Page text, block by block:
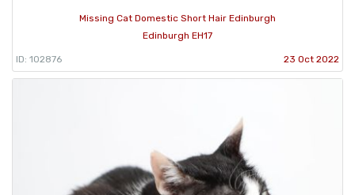
Missing Cat Domestic Short Hair Edinburgh
Edinburgh EH17
ID: 102876 23 Oct 2022